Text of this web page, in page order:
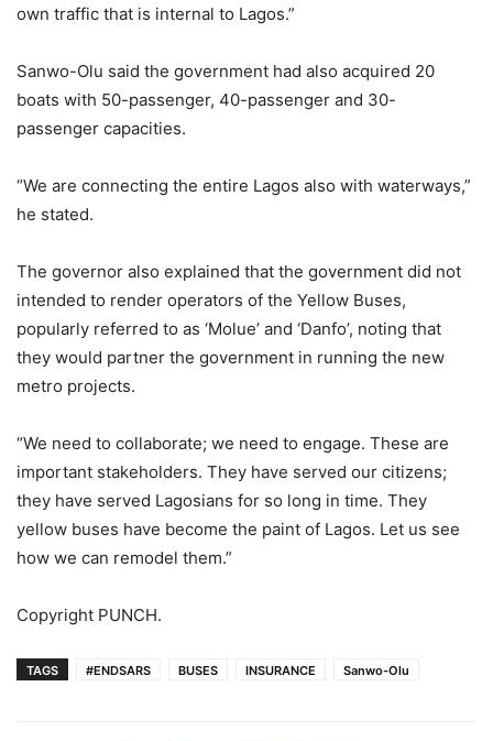
own traffic that is internal to Lagos.”
Sanwo-Olu said the government had also acquired 20
boats with 50-passenger, 40-passenger and 30-
passenger capacities.
“We are connecting the entire Lagos also with waterways,”
he stated.
The governor also explained that the government did not
intended to render operators of the Yellow Buses,
popularly referred to as ‘Molue’ and ‘Danfo’, noting that
they would partner the government in running the new
metro projects.
“We need to collaborate; we need to engage. These are
important stakeholders. They have served our citizens;
they have served Lagosians for so long in time. They
yellow buses have become the paint of Lagos. Let us see
how we can remodel them.”
Copyright PUNCH.
TAGS #ENDSARS BUSES INSURANCE Sanwo-Olu